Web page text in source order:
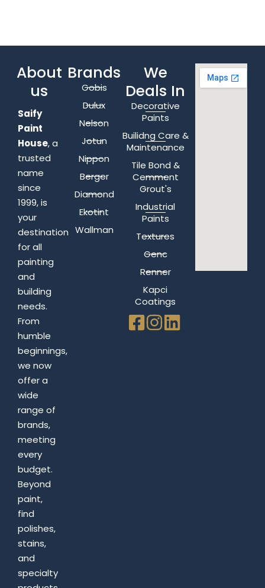
About
us
Saify
Paint
House, a
trusted
name
since
1999, is
your
destination
for all
painting
and
building
needs.
From
humble
beginnings,
we now
offer a
wide
range of
brands,
meeting
every
budget.
Beyond
paint,
find
polishes,
stains,
and
specialty
Brands
Gobis
Dulux
Nelson
Jotun
Nippon
Berger
Diamond
Ekotint
Wallman
We
Deals In
Decorative
Paints
Builidng Care &
Maintenance
Tile Bond &
Cemment
Grout's
Industrial
Paints
Textures
Genc
Renner
Kapci
Coatings